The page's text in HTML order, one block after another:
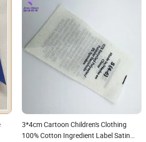
3*4cm Cartoon Children's Clothing
100% Cotton Ingredient Label Satin